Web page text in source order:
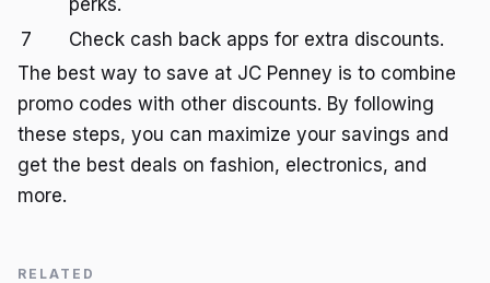
7
Check cash back apps for extra discounts.
The best way to save at JC Penney is to combine
promo codes with other discounts. By following
these steps, you can maximize your savings and
get the best deals on fashion, electronics, and
more.
RELATED